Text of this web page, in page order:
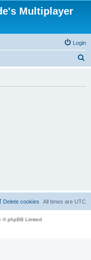
Multiplayer
Login
All times are UTC
Delete cookies
© phpBB Limited